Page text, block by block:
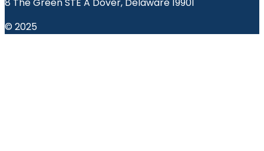
8 The Green STE A Dover, Delaware 19901
© 2025